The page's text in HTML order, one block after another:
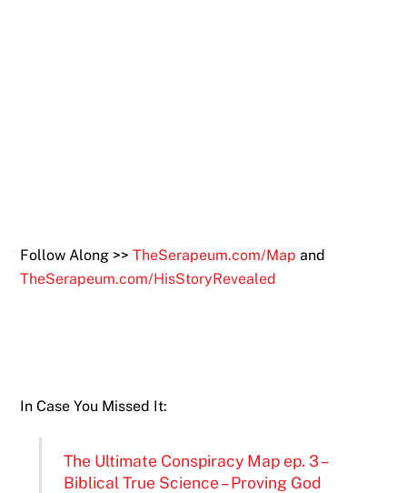
Follow Along >>TheSerapeum.com/Map and
TheSerapeum.com/HisStoryRevealed
In Case You Missed It:
The Ultimate Conspiracy Map ep. 3 –
Biblical True Science – Proving God